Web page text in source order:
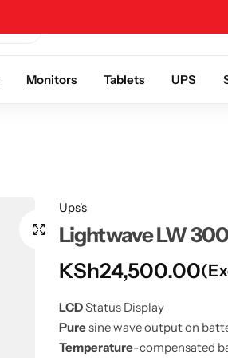
Monitors Tablets UPS
Ups's
Lightwave LW
KSh24,500.00
LCDStatus Display
Puresine wave output on
Temperature-compensated